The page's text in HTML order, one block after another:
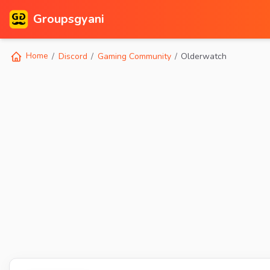
Groupsgyani
Home Discord Gaming Community Olderwatch